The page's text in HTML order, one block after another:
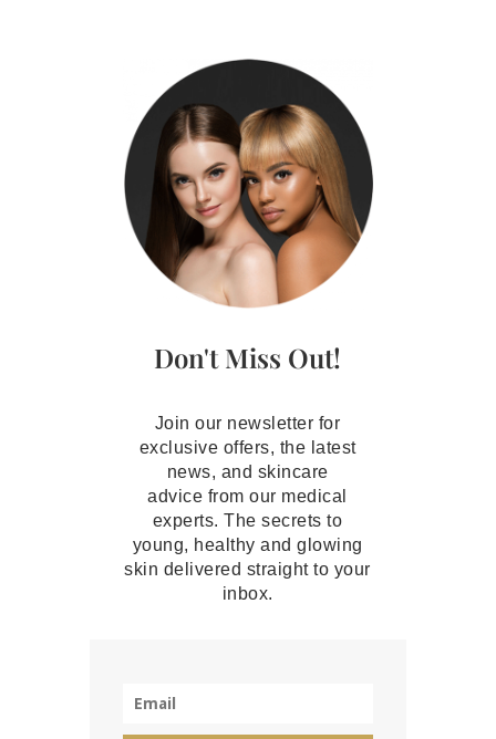
Don't Miss Out!
Join our newsletter for
exclusive offers, the latest
news, and skincare
advice from our medical
experts. The secrets to
young, healthy and glowing
skin delivered straight to your
inbox.